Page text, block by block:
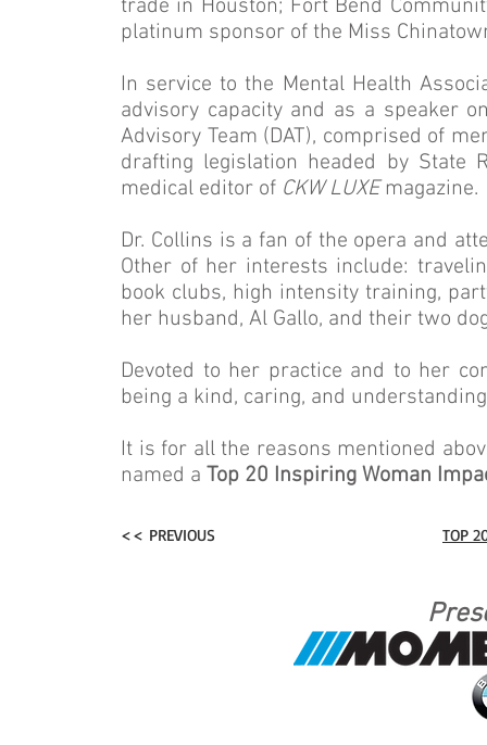
trade in Houston; Fort Bend
platinum sponsor of the Miss
In service to the Mental Health
advisory capacity and as a speaker
Advisory Team (DAT), comprised of
drafting legislation headed by State
medical editor of CKW LUXEmagazine.
Dr. Collins is a fan of the opera and
Other of her interests include:
book clubs, high intensity training,
her husband, Al Gallo, and their two
Devoted to her practice and to her
being a kind, caring, and
It is for all the reasons mentioned
named a Top 20 Inspiring Woman
<< PREVIOUS TOP